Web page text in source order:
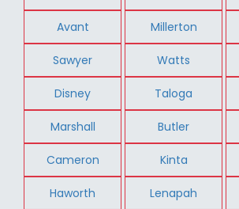
Avant Millerton
Sawyer Watts
Disney Taloga
Marshall Butler
Cameron Kinta
Haworth Lenapah